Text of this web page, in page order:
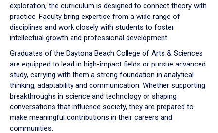
exploration, the curriculum is designed to connect theory with
practice. Faculty bring expertise from a wide range of
disciplines and work closely with students to foster
intellectual growth and professional development.
Graduates of the Daytona Beach College of Arts & Sciences
are equipped to lead in high-impact fields or pursue advanced
study, carrying with them a strong foundation in analytical
thinking, adaptability and communication. Whether supporting
breakthroughs in science and technology or shaping
conversations that influence society, they are prepared to
make meaningful contributions in their careers and
communities.